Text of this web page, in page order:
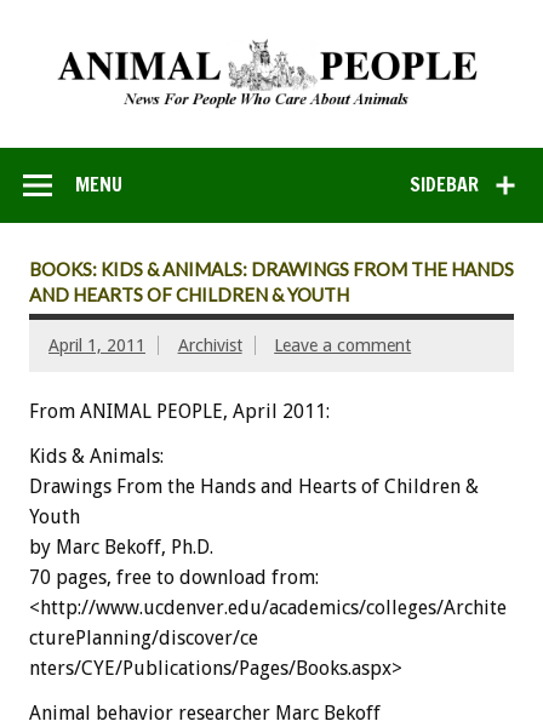
SIDEBAR
MENU
BOOKS: KIDS & ANIMALS: DRAWINGS FROM THE HANDS
AND HEARTS OF CHILDREN & YOUTH
April 1, 2011 Archivist Leave a comment
From ANIMAL PEOPLE, April 2011:
Kids & Animals:
Drawings From the Hands and Hearts of Children &
Youth
by Marc Bekoff, Ph.D.
70 pages, free to download from:
<http://www.ucdenver.edu/academics/colleges/Archite
cturePlanning/discover/ce
nters/CYE/Publications/Pages/Books.aspx>
Animal behavior researcher Marc Bekoff